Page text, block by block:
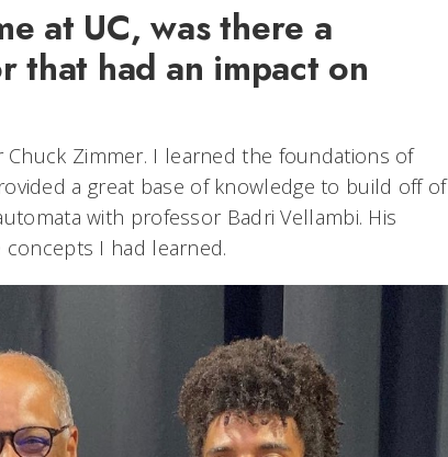
at UC, was there a
that had an impact on
Zimmer. I learned the foundations of
a great base of knowledge to build off of
with professor Badri Vellambi. His
I had learned.